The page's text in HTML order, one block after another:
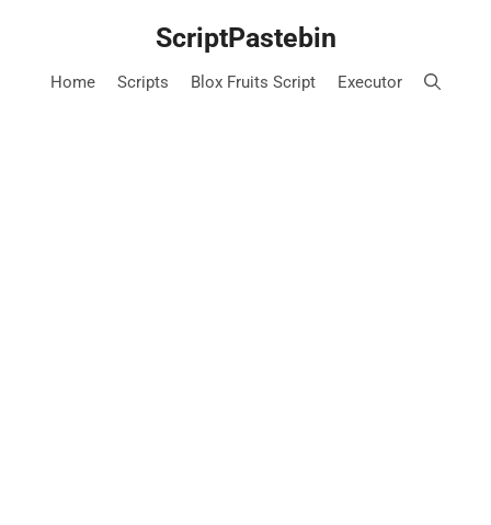
ScriptPastebin
Home Scripts Blox Fruits Script Executor